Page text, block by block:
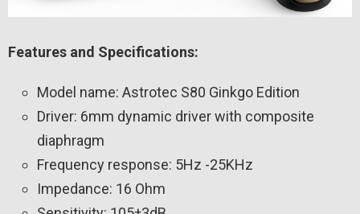
Features and Specifications:
Model name: Astrotec S80 Ginkgo Edition
Driver: 6mm dynamic driver with composite
diaphragm
Frequency response: 5Hz -25KHz
Impedance: 16 Ohm